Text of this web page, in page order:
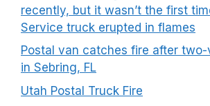
recently, but it wasn’t the first
Service truck erupted in flames
Postal van catches fire after
in Sebring, FL
Utah Postal Truck Fire